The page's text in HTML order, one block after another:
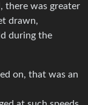
there was greater
drawn,
during the
on, that was an